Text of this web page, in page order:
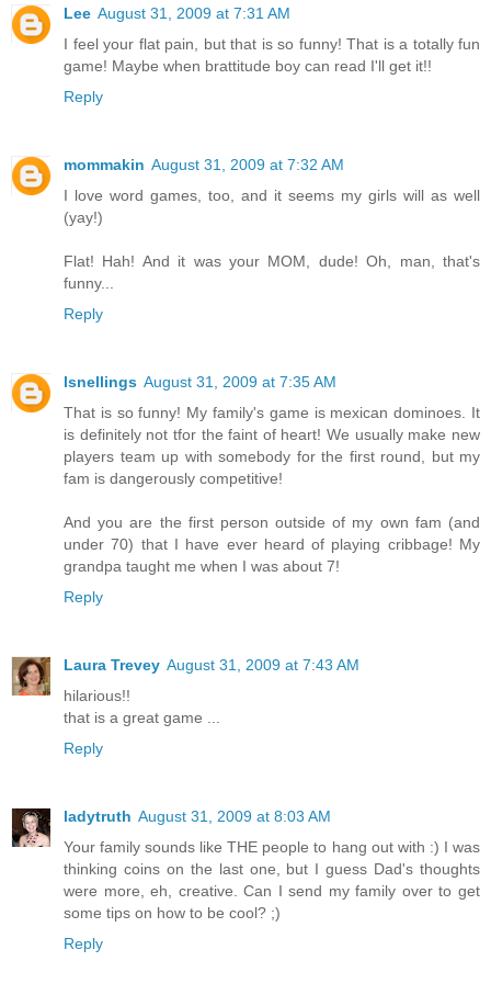
Lee August 31, 2009 at 7:31 AM
I feel your flat pain, but that is so funny! That is a totally fun
game! Maybe when brattitude boy can read I'll get it!!
Reply
mommakin August 31, 2009 at 7:32 AM
I love word games, too, and it seems my girls will as well
(yay!)
Flat! Hah! And it was your MOM, dude! Oh, man, that's
funny...
Reply
lsnellings August 31, 2009 at 7:35 AM
That is so funny! My family's game is mexican dominoes. It
is definitely not tfor the faint of heart! We usually make new
players team up with somebody for the first round, but my
fam is dangerously competitive!
And you are the first person outside of my own fam (and
under 70) that I have ever heard of playing cribbage! My
grandpa taught me when I was about 7!
Reply
Laura Trevey August 31, 2009 at 7:43 AM
hilarious!!
that is a great game ...
Reply
ladytruth August 31, 2009 at 8:03 AM
Your family sounds like THE people to hang out with :) I was
thinking coins on the last one, but I guess Dad's thoughts
were more, eh, creative. Can I send my family over to get
some tips on how to be cool? ;)
Reply